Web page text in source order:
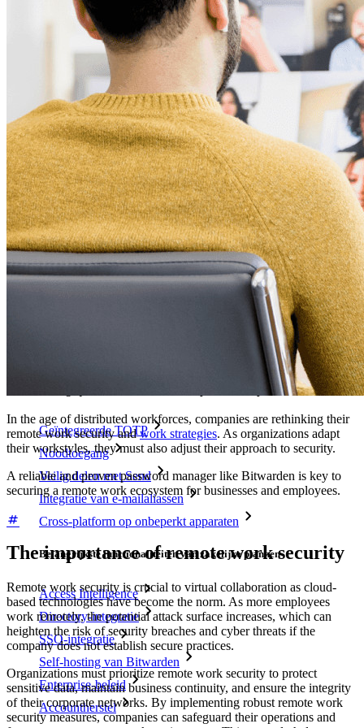
Ontdek Secrets Manager
End-to-end encryptie voor secrets management voor
development-, DevOps- en IT-teams.
Passwordless.dev en passkeys
Ontgrendel passkey-functionaliteiten en meer met slechts
enkele regels code
Developer-documentatie
Ontdek meer
Integraties
Partners
Access Intelligence
Belangrijkste functionaliteiten van particuliere plannen
Geïntegreerde TOTP
Noodtoegang
Veilig delen met Send
Integratie van e-mailaliassen
Cross-platform op onbeperkt apparaten
Belangrijkste functionaliteiten van zakelijke plannen
Access Intelligence
Directory-integratie
SSO-integratie
Self-hosting van Bitwarden
Enterprise-beleid
Accountherstel
In the age of distributed workforces, companies are rethinking their
remote work security andwork strategies. As organizations adapt
their workstyles, they must also adjust their approach to security.
A reliable and proven password manager like Bitwarden is key to
securing a remote work ecosystem for businesses and employees.
The importance of remote work security
Remote work security is crucial to virtual collaboration as cloud-
based technologies have become the norm. As more employees
work remotely, the potential attack surface increases, which can
heighten the risk of security breaches and cyber threats if the
company does not establish secure practices.
Organizations must prioritize remote work security to protect
sensitive data, maintain business continuity, and ensure the integrity
of their corporate networks. By implementing robust remote work
security measures, companies can safeguard their operations and